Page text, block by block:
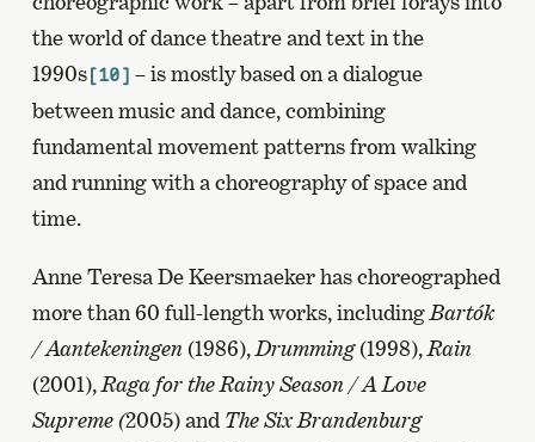
the world of dance theatre and text in the
1990s[10] – is mostly based on a dialogue
between music and dance, combining
fundamental movement patterns from walking
and running with a choreography of space and
time.
Anne Teresa De Keersmaeker has choreographed
more than 60 full-length works, including Bartók
/ Aantekeningen (1986), Drumming(1998), Rain
(2001), Raga for the Rainy Season / A Love
Supreme (2005) and The Six Brandenburg